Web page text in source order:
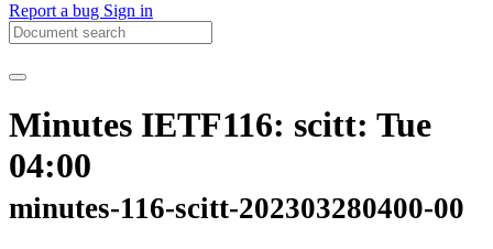
Report a bug Sign in
Minutes IETF116: scitt: Tue
04:00
minutes-116-scitt-202303280400-00